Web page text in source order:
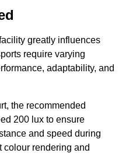
greatly influences
require varying
adaptability, and
the recommended
200 lux to ensure
and speed during
colour rendering and